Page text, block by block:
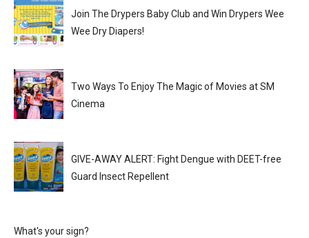
Join The Drypers Baby Club and Win Drypers Wee
Wee Dry Diapers!
Two Ways To Enjoy The Magic of Movies at SM
Cinema
GIVE-AWAY ALERT: Fight Dengue with DEET-free
Guard Insect Repellent
What's your sign?